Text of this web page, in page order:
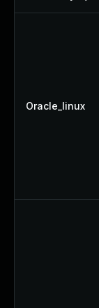
Oracle_linux